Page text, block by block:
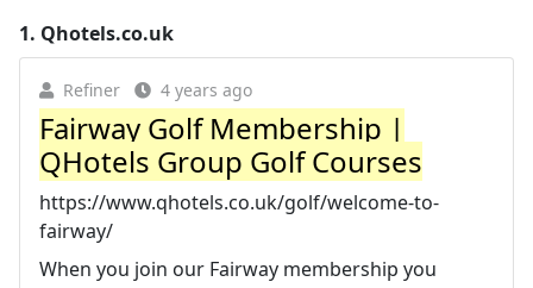
1. Qhotels.co.uk
Refiner 4 years ago
Fairway Golf Membership |
QHotels Group Golf Courses
https://www.qhotels.co.uk/golf/welcome-to-
fairway/
When you join our Fairway membership you